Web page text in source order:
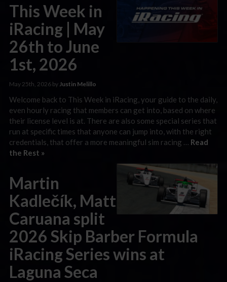
This Week in
iRacing | May
26th to June
1st, 2026
May 25th, 2026 byJustin Melillo
Welcome back to This Week in iRacing, your guide to the daily,
even hourly racing that members can get into, based on where
their license level is at. There are also some special series that
run at specific times that anyone can jump into, with the right
credentials, that offer a more meaningful sim racing … Read
the Rest »
Martin
Kadlečík, Matt
Caruana split
2026 Skip Barber Formula
iRacing Series wins at
Laguna Seca